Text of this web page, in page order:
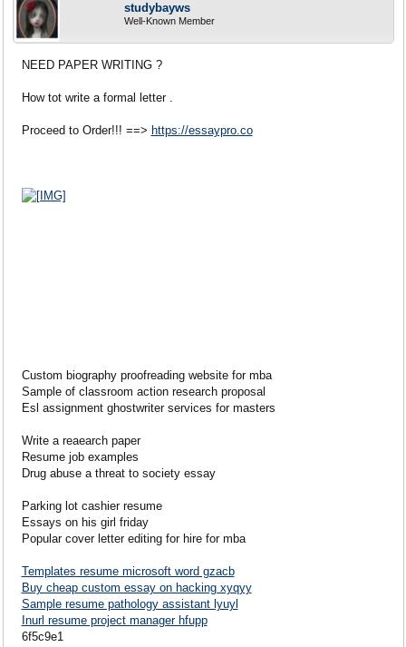
studybayws
Well-Known Member
NEED PAPER WRITING ?
How tot write a formal letter .
Proceed to Order!!! ==> https://essaypro.co
Custom biography proofreading website for mba
Sample of classroom action research proposal
Esl assignment ghostwriter services for masters
Write a reaearch paper
Resume job examples
Drug abuse a threat to society essay
Parking lot cashier resume
Essays on his girl friday
Popular cover letter editing for hire for mba
Templates resume microsoft word gzacb
Buy cheap custom essay on hacking xyqyy
Sample resume pathology assistant lyuyl
Inurl resume project manager hfupp
6f5c9e1